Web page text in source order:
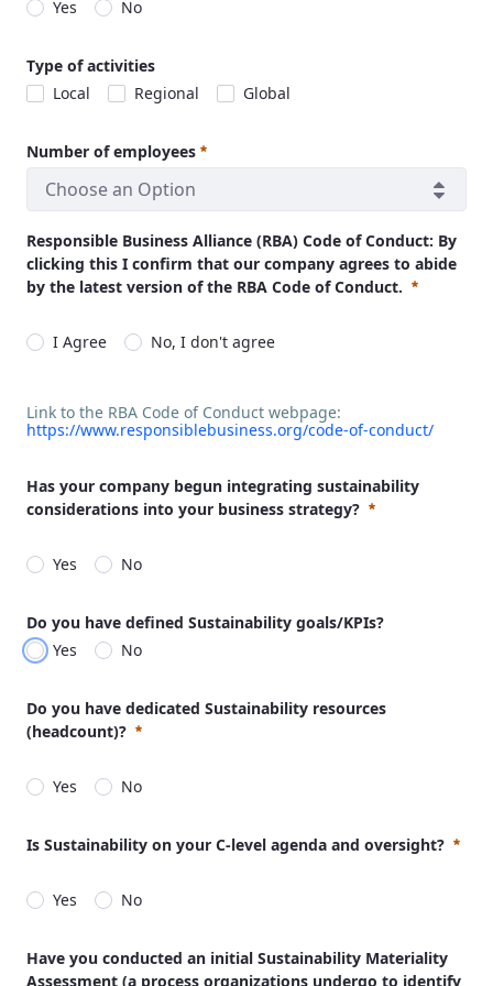
Yes
No
Type of activities
Local
Regional Global
Number of employees
Choose an Option
Responsible Business Alliance (RBA) Code of Conduct: By
clicking this I confirm that our company agrees to abide
by the latest version of the RBA Code of Conduct.
I Agree
No, I don't agree
Link to the RBA Code of Conduct webpage:
https://www.responsiblebusiness.org/code-of-conduct/
Has your company begun integrating sustainability
considerations into your business strategy?
Yes
No
Do you have defined Sustainability goals/KPIs?
Yes
No
Do you have dedicated Sustainability resources
(headcount)?
Yes
No
Is Sustainability on your C-level agenda and oversight?
Yes
No
Have you conducted an initial Sustainability Materiality
Assessment (a process organizations undergo to identify